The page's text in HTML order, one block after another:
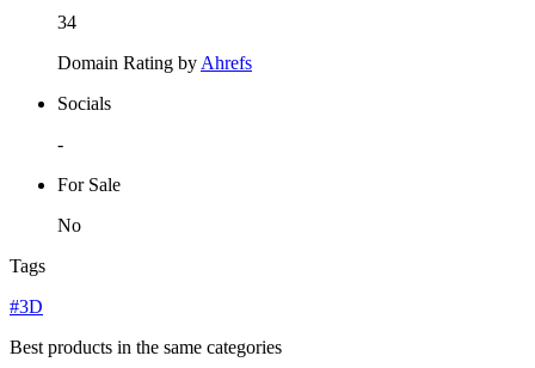
34
Domain Rating byAhrefs
Socials
-
For Sale
No
Tags
#3D
Best products in the same categories